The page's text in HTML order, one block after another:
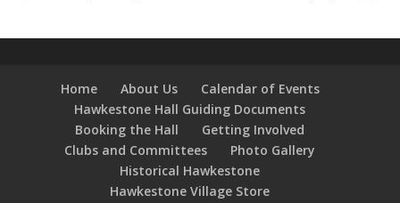
Home About Us
Calendar of Events
Hawkestone Hall Guiding Documents
Booking the Hall
Getting Involved
Clubs and Committees
Photo Gallery
Historical Hawkestone
Hawkestone Village Store